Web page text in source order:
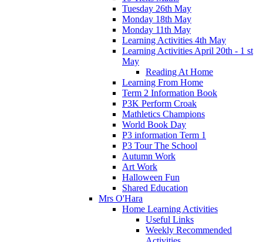
Tuesday 26th May
Monday 18th May
Monday 11th May
Learning Activities 4th May
Learning Activities April 20th - 1 st
May
Reading At Home
Learning From Home
Term 2 Information Book
P3K Perform Croak
Mathletics Champions
World Book Day
P3 information Term 1
P3 Tour The School
Autumn Work
Art Work
Halloween Fun
Shared Education
Mrs O'Hara
Home Learning Activities
Useful Links
Weekly Recommended